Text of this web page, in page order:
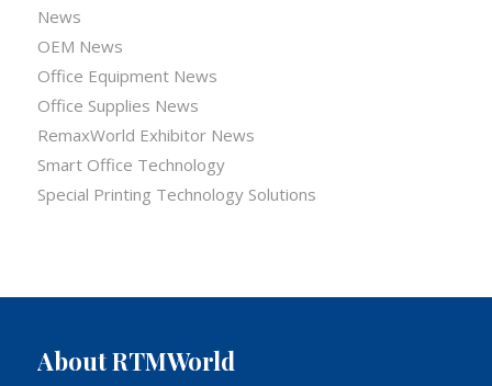
News
OEM News
Office Equipment News
Office Supplies News
RemaxWorld Exhibitor News
Smart Office Technology
Special Printing Technology Solutions
About RTMWorld